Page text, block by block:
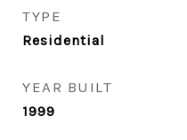
TYPE
Residential
YEAR BUILT
1999